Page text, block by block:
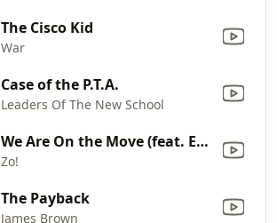
The Cisco Kid
War
Case of the P.T.A.
Leaders Of The New School
We Are On the Move (feat. Eric Roberson)
Zo!
The Payback
James Brown